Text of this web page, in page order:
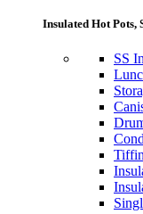
Insulated Hot Pots,
SS